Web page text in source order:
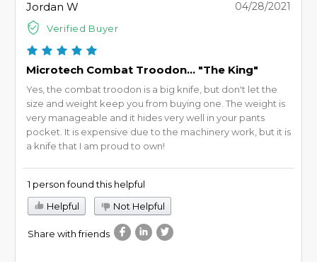
Jordan W
Verified Buyer
04/28/2021
Microtech Combat Troodon... "The King"
Yes, the combat troodon is a big knife, but don't let the
size and weight keep you from buying one. The weight is
very manageable and it hides very well in your pants
pocket. It is expensive due to the machinery work, but it is
a knife that I am proud to own!
1 person found this helpful
Helpful
Not Helpful
Share with friends